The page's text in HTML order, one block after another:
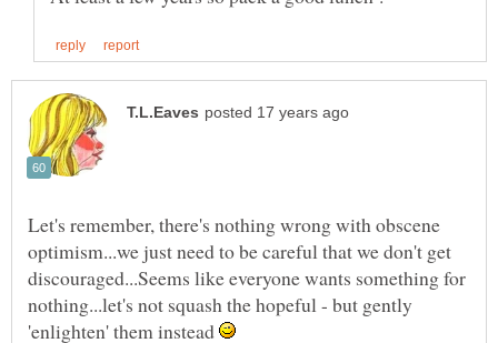
Let's remember, there's nothing wrong with obscene
optimism...we just need to be careful that we don't get
discouraged...Seems like everyone wants something for
nothing...let's not squash the hopeful - but gently
'enlighten' them instead